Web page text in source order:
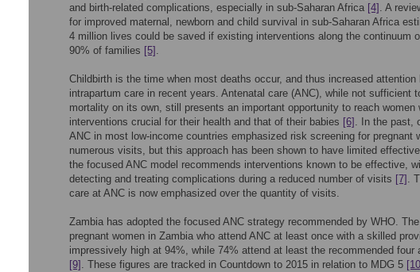
and birth-related complications, especially in sub-Saharan Africa [4] . A
for improved maternal, newborn and child survival in sub-Saharan Africa
4 million lives could be saved if existing interventions along the continuum
90% of families [5] .
Childbirth is the time when most deaths occur, and thus increased attention
intrapartum care in recent years. Antenatal care (ANC), while not sufficient
mortality on its own, still presents an important opportunity to reach women
interventions crucial for their health and that of their babies [6] . In the past,
ANC in most low-income countries emphasized risk screening for pregnant
numerous visits, but this approach has been shown to have limited
the focused ANC model recommends interventions known to be effective,
detecting and treating complications during a reduced number of visits [7] .
care at ANC is now emphasized over the quantity of visits.
Zambia has adopted the focused ANC strategy recommended by WHO.
pregnant women in Zambia who attend ANC at least once with a skilled
impressively high at 94%, while 74% attend at least the recommended four
[9] . These figures are tracked in Countdown to 2015 in relation to MDG 5